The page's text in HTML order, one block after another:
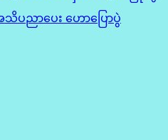
ညာပေး ဟောပြောပွဲ